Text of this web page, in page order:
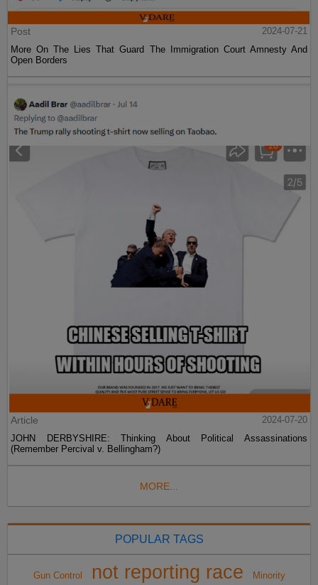
Post
2024-07-21
More On The Lies That Guard The Immigration Court Amnesty And
Open Borders
Article
2024-07-20
JOHN DERBYSHIRE: Thinking About Political Assassinations
(Remember Percival v. Bellingham?)
MORE...
POPULAR TAGS
Gun Control not reporting race Minority